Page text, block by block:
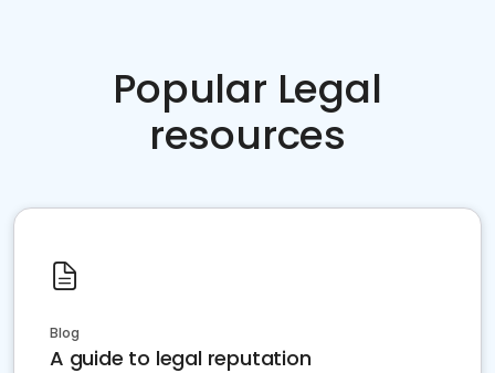
Popular Legal
resources
Blog
A guide to legal reputation